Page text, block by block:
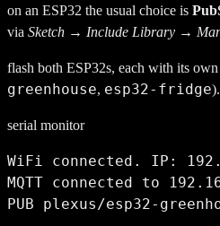
on an ESP32 the usual choice is
via Sketch → Include Library →
flash both ESP32s, each with its own
greenhouse, esp32-fridge
serial monitor
WiFi connected. IP:
MQTT connected to
PUB plexus/esp32-